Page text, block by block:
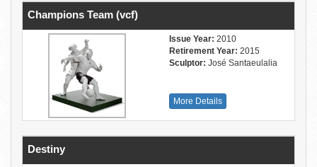
Champions Team (vcf)
Issue Year: 2010
Retirement Year: 2015
Sculptor: José Santaeulalia
More Details
Destiny